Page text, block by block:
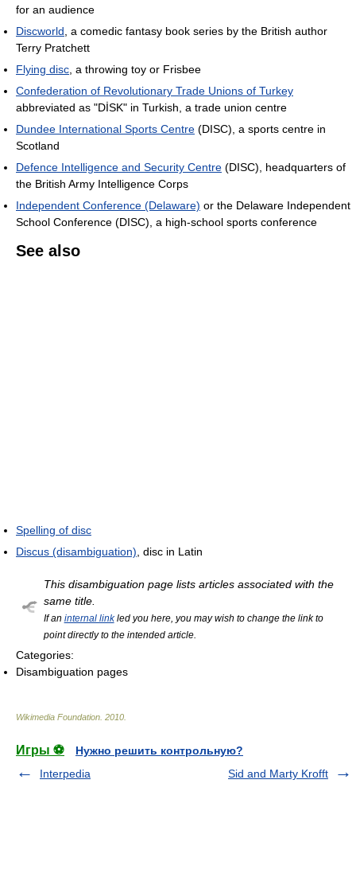
for an audience
Discworld , a comedic fantasy book series by the British author
Terry Pratchett
Flying disc , a throwing toy or Frisbee
Confederation of Revolutionary Trade Unions of Turkey
abbreviated as "DİSK" in Turkish, a trade union centre
Dundee International Sports Centre (DISC), a sports centre in
Scotland
Defence Intelligence and Security Centre (DISC), headquarters of
the British Army Intelligence Corps
Independent Conference (Delaware) or the Delaware Independent
School Conference (DISC), a high-school sports conference
See also
Spelling of disc
Discus (disambiguation) , disc in Latin
This disambiguation page lists articles associated with the
same title.
If an internal linkled you here, you may wish to change the link to
point directly to the intended article.
Categories:
Disambiguation pages
Wikimedia Foundation 2010
Игры ⚽
Нужно решить контрольную?
Interpedia
Sid and Marty Krofft